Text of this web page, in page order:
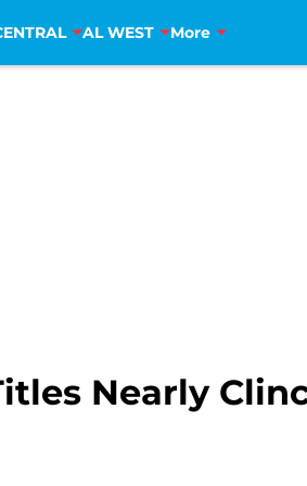
AL WEST More
Nearly